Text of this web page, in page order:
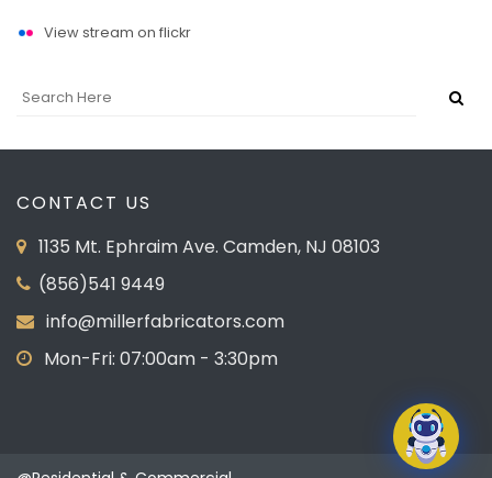
View stream on flickr
CONTACT US
1135 Mt. Ephraim Ave. Camden, NJ 08103
(856)541 9449
info@millerfabricators.com
Mon-Fri: 07:00am - 3:30pm